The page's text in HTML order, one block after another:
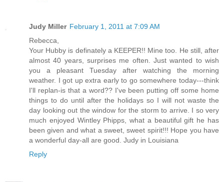
Judy Miller February 1, 2011 at 7:09 AM
Rebecca,
Your Hubby is definately a KEEPER!! Mine too. He still, after
almost 40 years, surprises me often. Just wanted to wish
you a pleasant Tuesday after watching the morning
weather. I got up extra early to go somewhere today---think
I'll replan-is that a word?? I've been putting off some home
things to do until after the holidays so I will not waste the
day looking out the window for the storm to arrive. I so very
much enjoyed Wintley Phipps, what a beautiful gift he has
been given and what a sweet, sweet spirit!!! Hope you have
a wonderful day-all are good. Judy in Louisiana
Reply